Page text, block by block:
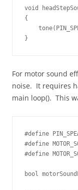
void
{
}
For motor sound
noise. It requires
main loop(). This
#define
#define
#define
bool